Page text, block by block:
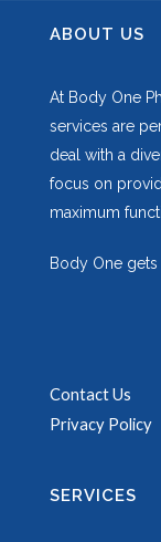
ABOUT US
At Body One
services are
deal with a
focus on
maximum
Body One
Contact Us
Privacy Policy
SERVICES